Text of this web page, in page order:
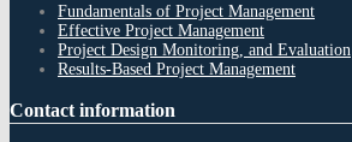
Fundamentals of Project Management
Effective Project Management
Project Design Monitoring, and Evaluation
Results-Based Project Management
Contactinformation